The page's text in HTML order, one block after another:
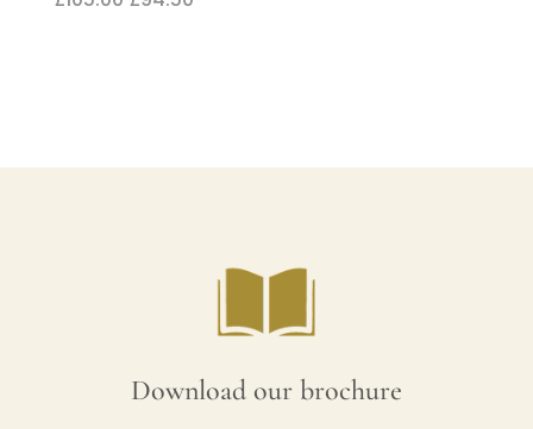
Download our brochure